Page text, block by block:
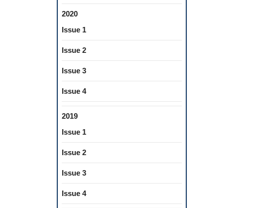
2020
Issue 1
Issue 2
Issue 3
Issue 4
2019
Issue 1
Issue 2
Issue 3
Issue 4